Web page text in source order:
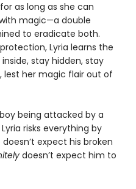
as long as she can
magic—a double
to eradicate both.
Lyria learns the
stay hidden, stay
, lest her magic flair out of
being attacked by a
risks everything by
expect his broken
doesn’t expect him to